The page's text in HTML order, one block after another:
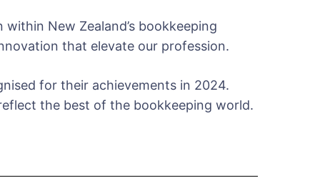
New Zealand’s bookkeeping
that elevate our profession.
for their achievements in 2024.
the best of the bookkeeping world.